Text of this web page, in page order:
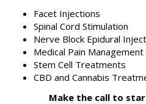
Facet Injections
Spinal Cord Stimulation
Nerve Block Epidural
Medical Pain Management
Stem Cell Treatments
CBD and Cannabis
Make the call to